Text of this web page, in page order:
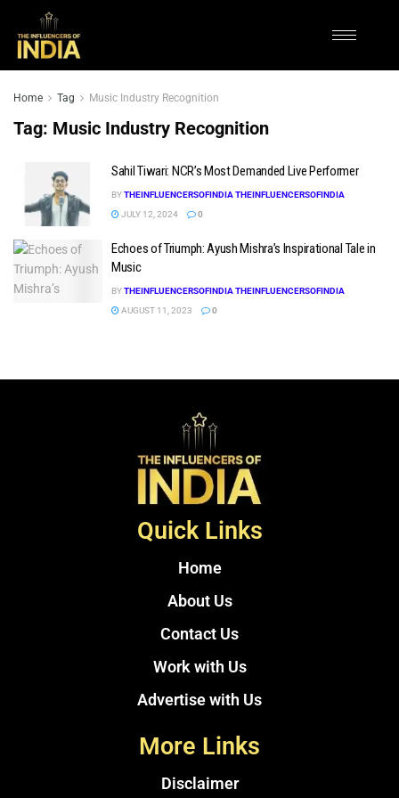
Home Tag Music Industry Recognition
Tag: Music Industry Recognition
Sahil Tiwari: NCR’s Most Demanded Live Performer
BYTHEINFLUENCERSOFINDIA THEINFLUENCERSOFINDIA
JULY 12, 2024
0
Echoes of Triumph: Ayush Mishra’s Inspirational Tale in
Music
BYTHEINFLUENCERSOFINDIA THEINFLUENCERSOFINDIA
AUGUST 11, 2023
0
Quick Links
Home
About Us
Contact Us
Work with Us
Advertise with Us
More Links
Disclaimer